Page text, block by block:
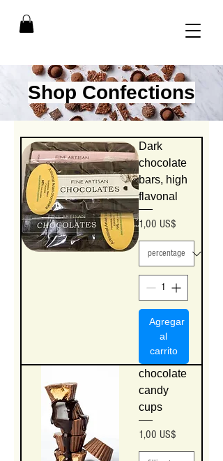
Shop Confections
Dark
chocolate
bars, high
flavonal
Precio
1,00 US$
Agregar
al
carrito
chocolate
candy
cups
Precio
1,00 US$